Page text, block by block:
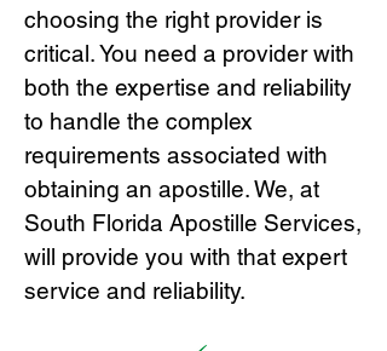
choosing the right provider is
critical.You need a provider with
both the expertise and reliability
to handle the complex
requirements associated with
obtaining an apostille. We, at
South Florida Apostille Services,
will provide you with that expert
service and reliability.